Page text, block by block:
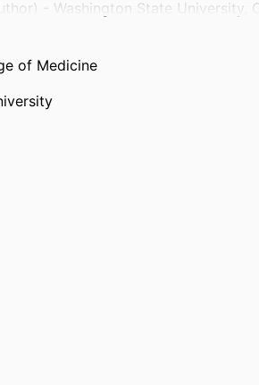
- Washington State University,
of Medicine